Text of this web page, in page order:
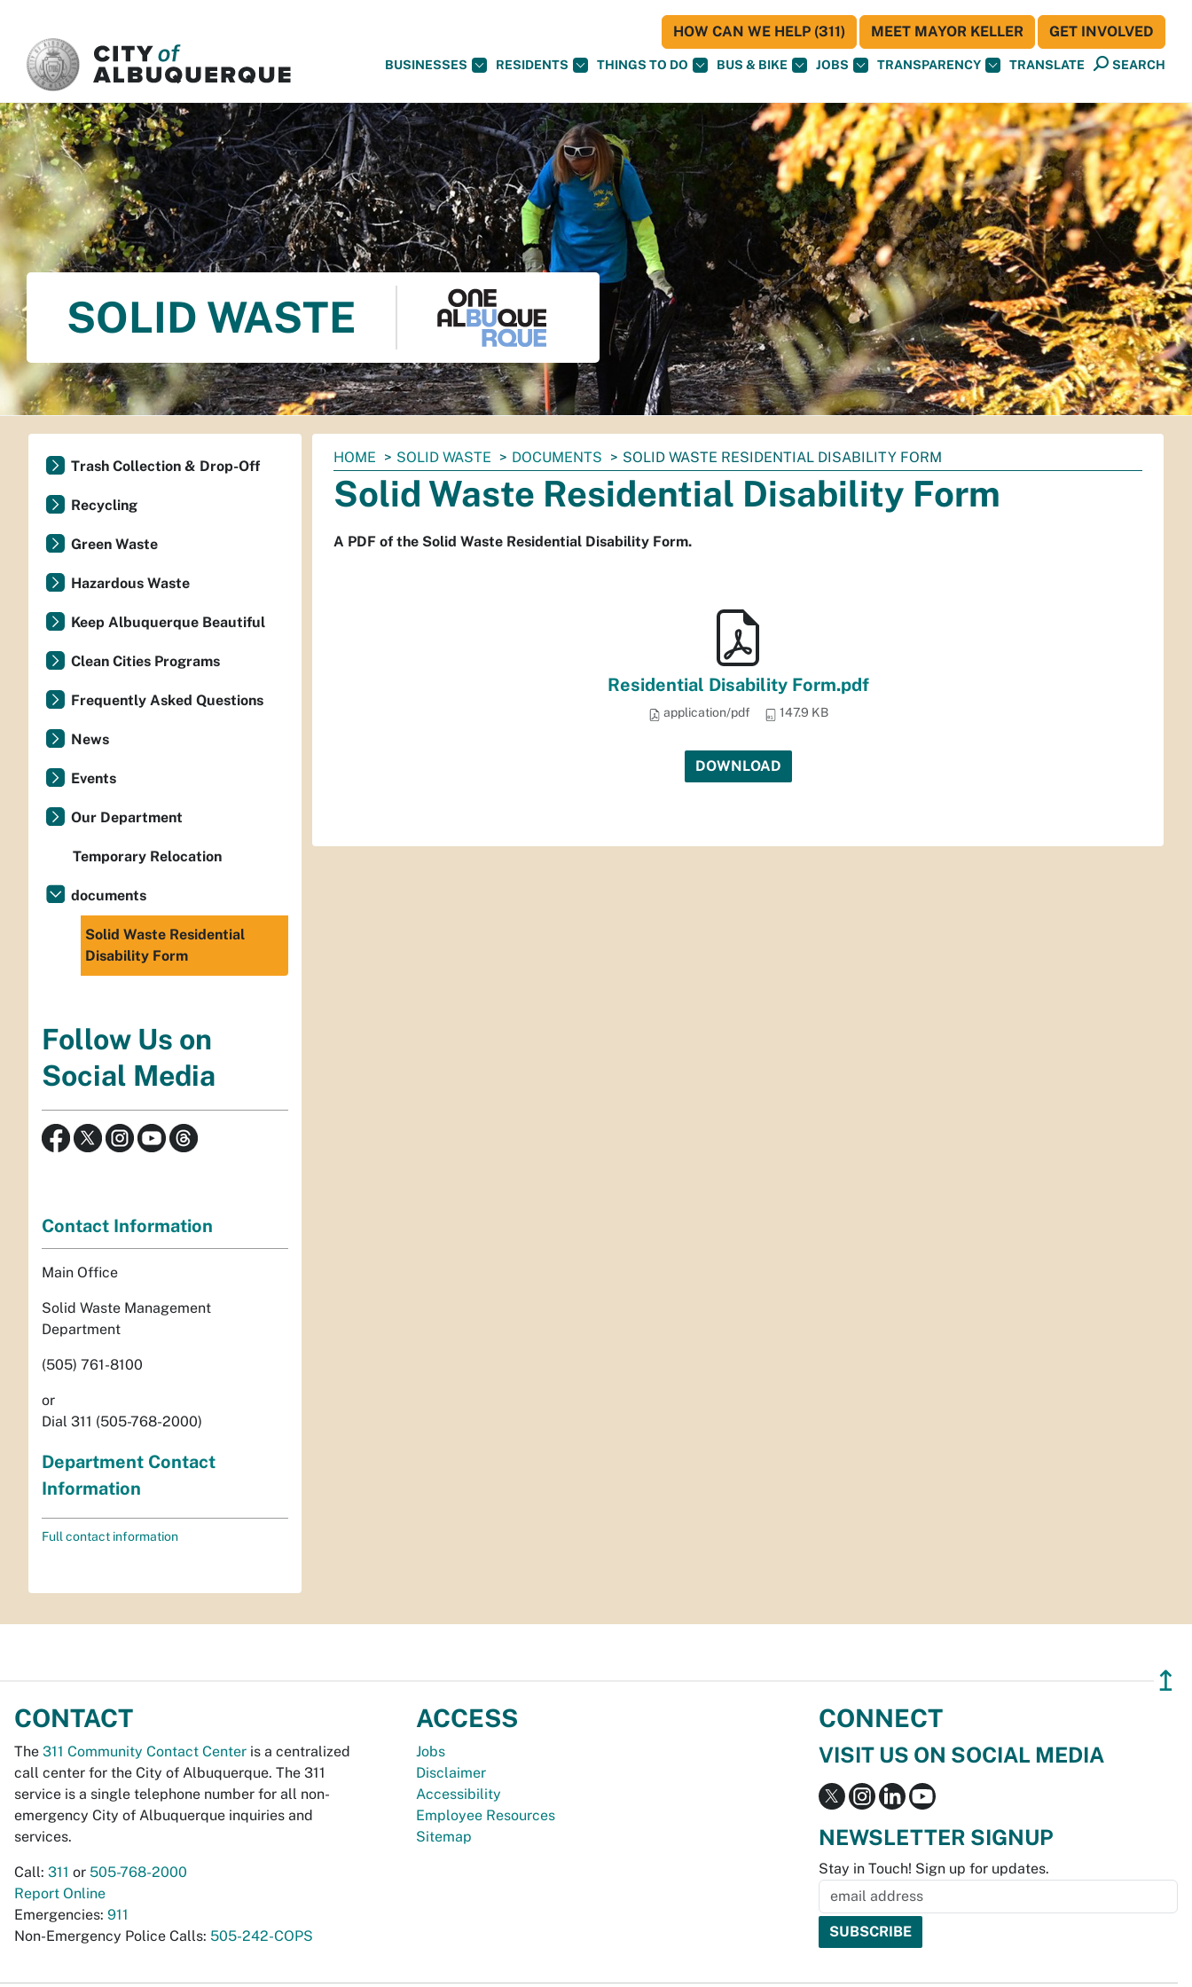
BUSINESSES RESIDENTS THINGS TO DO BUS & BIKE JOBS TRANSPARENCY TRANSLATE SEARCH
HOW CAN WE HELP (311) MEET MAYOR KELLER GET INVOLVED
SOLID WASTE
You
are
here:
HOME SOLID WASTE DOCUMENTS SOLID WASTE RESIDENTIAL DISABILITY FORM
Solid Waste Residential Disability Form
A PDF of the Solid Waste Residential Disability Form.
Residential Disability Form.pdf
application/pdf 147.9 KB
DOWNLOAD
Trash Collection & Drop-Off
Recycling
Green Waste
Hazardous Waste
Keep Albuquerque Beautiful
Clean Cities Programs
Frequently Asked Questions
News
Events
Our Department
Temporary Relocation
documents
Solid Waste Residential
Disability Form
Follow Us on
Social Media
Contact Information
Main Office
Solid Waste Management
Department
(505) 761-8100
or
Dial 311 (505-768-2000)
Department Contact
Information
Full contact information
↥
CONTACT
The 311 Community Contact Center is a centralized
call center for the City of Albuquerque. The 311
service is a single telephone number for all non-
emergency City of Albuquerque inquiries and
services.
Call: 311 or 505-768-2000
Report Online
Emergencies: 911
Non-Emergency Police Calls: 505-242-COPS
ACCESS
Jobs
Disclaimer
Accessibility
Employee Resources
Sitemap
CONNECT
VISIT US ON SOCIAL MEDIA
NEWSLETTER SIGNUP
Stay in Touch! Sign up for updates.